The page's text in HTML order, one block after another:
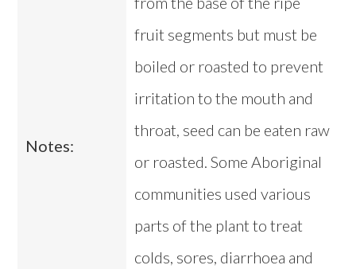
Notes:
fruit segments but must be
boiled or roasted to prevent
irritation to the mouth and
throat, seed can be eaten raw
or roasted. Some Aboriginal
communities used various
parts of the plant to treat
colds, sores, diarrhoea and